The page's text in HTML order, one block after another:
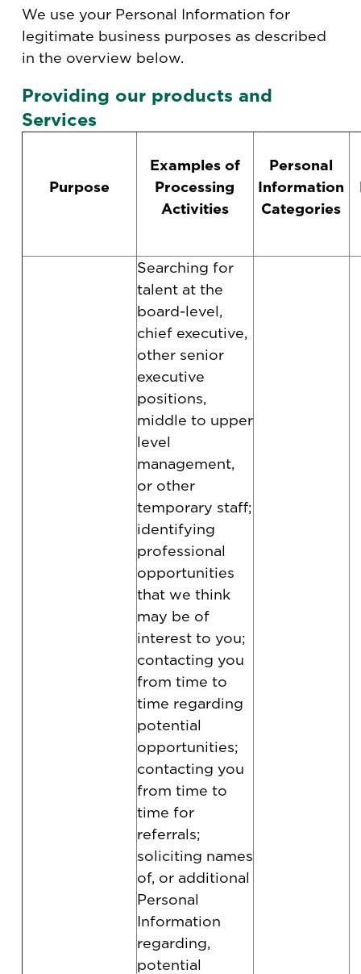
We use your Personal Information for
legitimate business purposes as described
in the overview below.
Providing our products and
Services
Purpose
Examples of
Processing
Activities
Personal
Information
Categories
Searching for
talent at the
board-level,
chief executive,
other senior
executive
positions,
middle to upper
level
management,
or other
temporary staff;
identifying
professional
opportunities
that we think
may be of
interest to you;
contacting you
from time to
time regarding
potential
opportunities;
contacting you
from time to
time for
referrals;
soliciting names
of, or additional
Personal
Information
regarding,
potential